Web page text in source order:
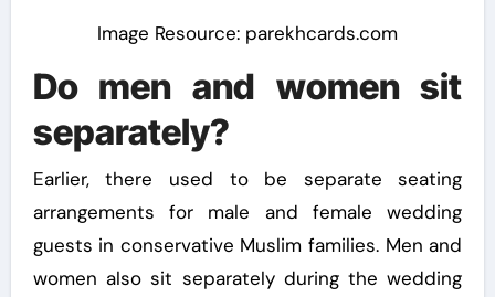
Image Resource: parekhcards.com
Do men and women sit
separately?
Earlier, there used to be separate seating
arrangements for male and female wedding
guests in conservative Muslim families. Men and
women also sit separately during the wedding